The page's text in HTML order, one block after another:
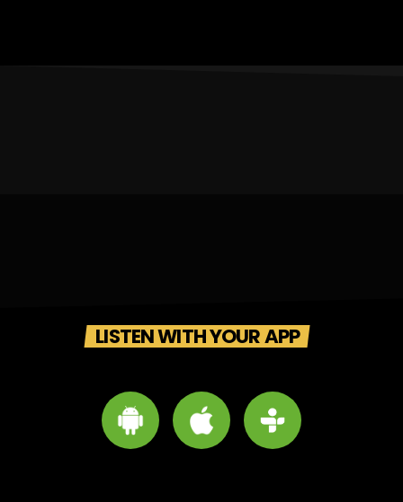
LISTEN WITH YOUR APP